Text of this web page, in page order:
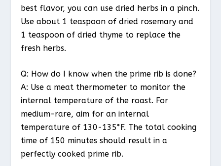
best flavor, you can use dried herbs in a pinch.
Use about 1 teaspoon of dried rosemary and
1 teaspoon of dried thyme to replace the
fresh herbs.
Q: How do I know when the prime rib is done?
A: Use a meat thermometer to monitor the
internal temperature of the roast. For
medium-rare, aim for an internal
temperature of 130-135°F. The total cooking
time of 150 minutes should result in a
perfectly cooked prime rib.